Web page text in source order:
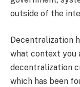
outside of the
Decentralization
what context you
decentralization
which has been